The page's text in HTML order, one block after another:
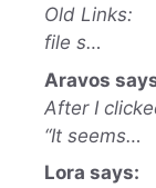
Old Links:
file s…
Aravos
After I
“It seems…
Lora says: